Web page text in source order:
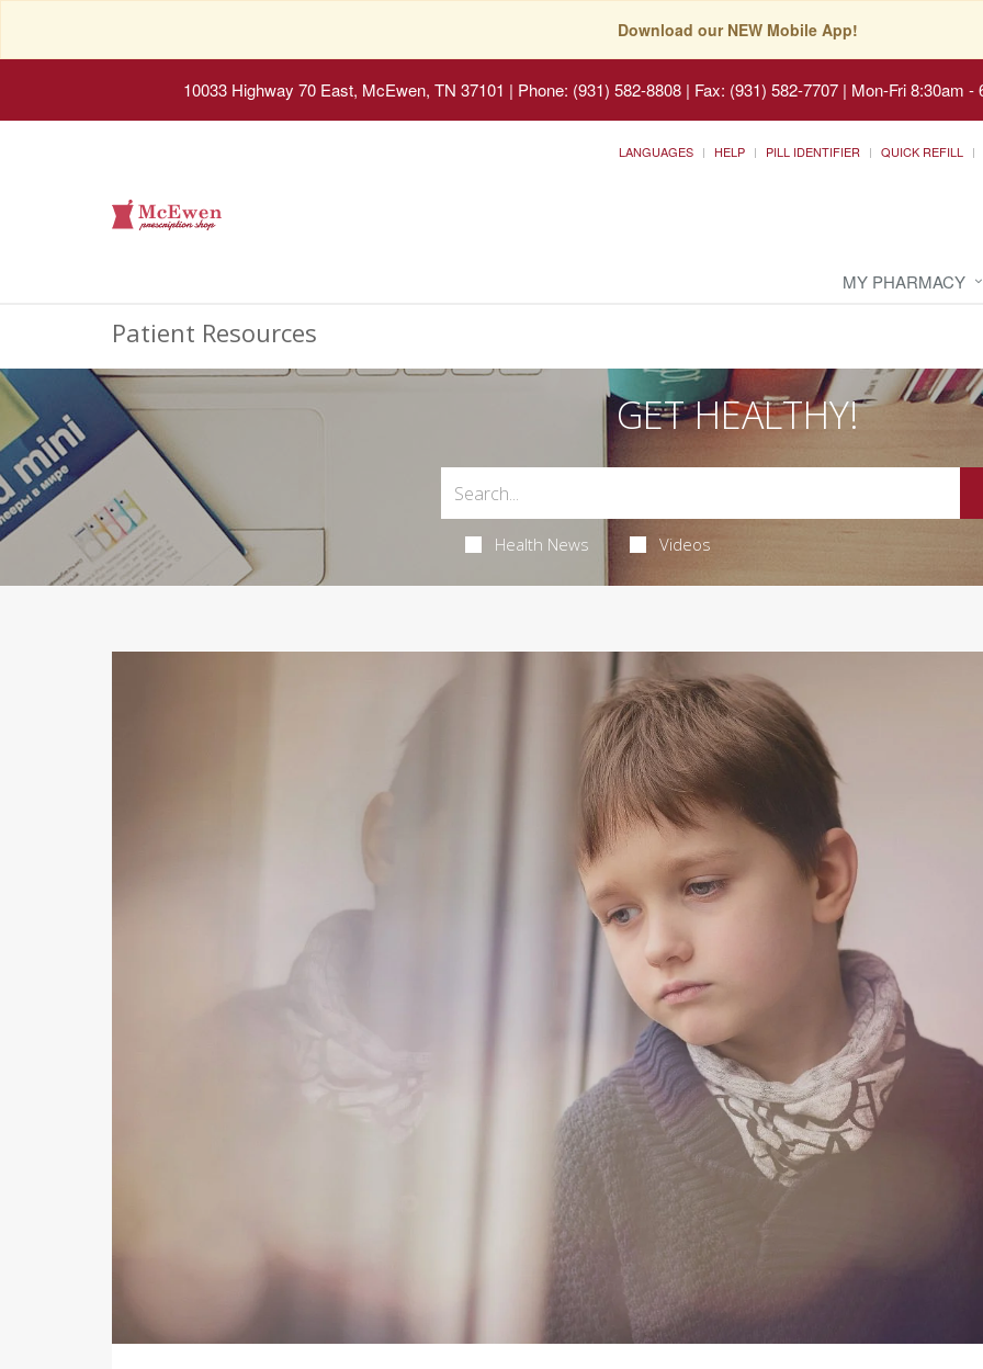
Download our NEW Mobile App!
10033 Highway 70 East, McEwen, TN 37101 | Phone: (931) 582-8808 | Fax: (931) 582-7707 | Mon-Fri 8:30am -
LANGUAGES HELP PILL IDENTIFIER QUICK REFILL
MY PHARMACY
Patient Resources
GET HEALTHY!
Health News Videos